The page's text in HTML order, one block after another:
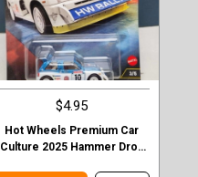
$4.95
Hot Wheels Premium Car
Culture 2025 Hammer Drop